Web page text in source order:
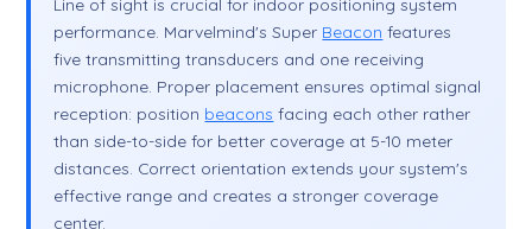
Line of sight is crucial for indoor positioning system
performance. Marvelmind's Super Beacon features
five transmitting transducers and one receiving
microphone. Proper placement ensures optimal signal
reception: position beacons facing each other rather
than side-to-side for better coverage at 5-10 meter
distances. Correct orientation extends your system's
effective range and creates a stronger coverage
center.